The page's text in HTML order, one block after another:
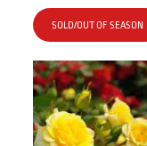
SOLD/OUT OF SEASON